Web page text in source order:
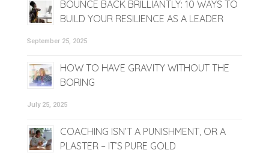
BOUNCE BACK BRILLIANTLY: 10 WAYS TO
BUILD YOUR RESILIENCE AS A LEADER
September 25, 2025
HOW TO HAVE GRAVITY WITHOUT THE
BORING
July 25, 2025
COACHING ISN’T A PUNISHMENT, OR A
PLASTER – IT’S PURE GOLD